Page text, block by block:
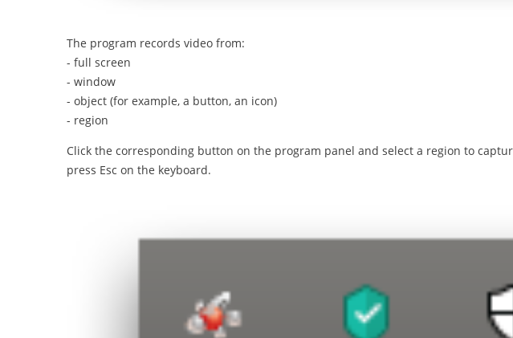
The program records video from:
- full screen
- window
- object (for example, a button, an icon)
- region
Click the corresponding button on the program panel and select a region to
press Esc on the keyboard.